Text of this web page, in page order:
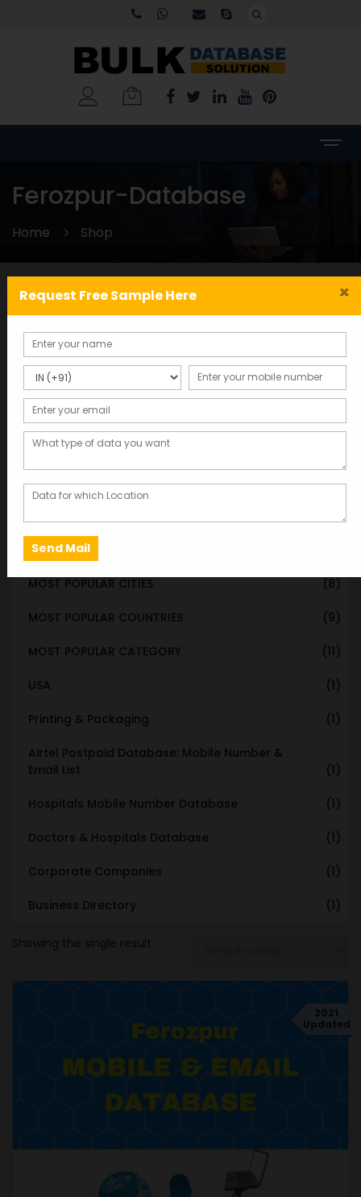
Ferozpur-Database
Home Shop
Categories
WORLDWIDE DATABASE
STATE & UT WISE DATABASE (37)
INDIAN CITY WISE DATABASE
CATEGORY WISE DATABASE
EMAIL LIST FOR MARKETING (1)
MOST POPULAR STATES
MOST POPULAR CITIES (8)
MOST POPULAR COUNTRIES (9)
MOST POPULAR CATEGORY (11)
USA (1)
Printing & Packaging (1)
Airtel Postpaid Database: Mobile Number &
Email List
(1)
Hospitals Mobile Number Database (1)
Doctors & Hospitals Database (1)
Corporate Companies (1)
Business Directory (1)
Showing the single result
2021
Updated
×
Request Free Sample Here